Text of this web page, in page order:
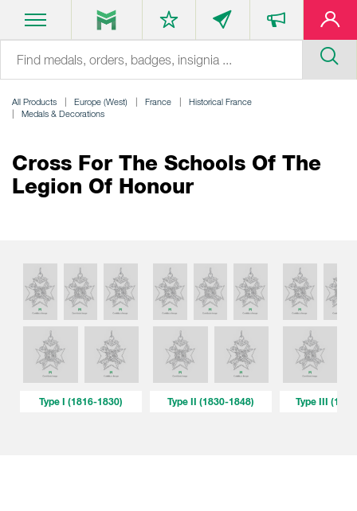
All Products Europe (West) France
Historical France
Medals & Decorations
Cross For The Schools Of The
Legion Of Honour
Type I (1816-1830) Type II (1830-1848) Type III